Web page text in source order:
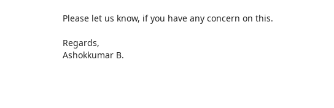
Please let us know, if you have any concern on this.
Regards,
Ashokkumar B.